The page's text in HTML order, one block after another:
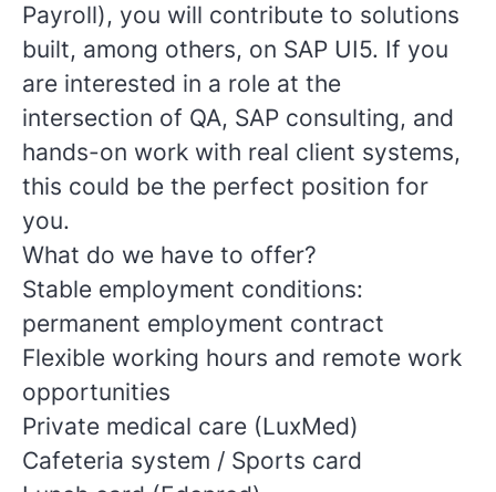
Payroll), you will contribute to solutions
built, among others, on SAP UI5. If you
are interested in a role at the
intersection of QA, SAP consulting, and
hands-on work with real client systems,
this could be the perfect position for
you.
What do we have to offer?
Stable employment conditions:
permanent employment contract
Flexible working hours and remote work
opportunities
Private medical care (LuxMed)
Cafeteria system / Sports card